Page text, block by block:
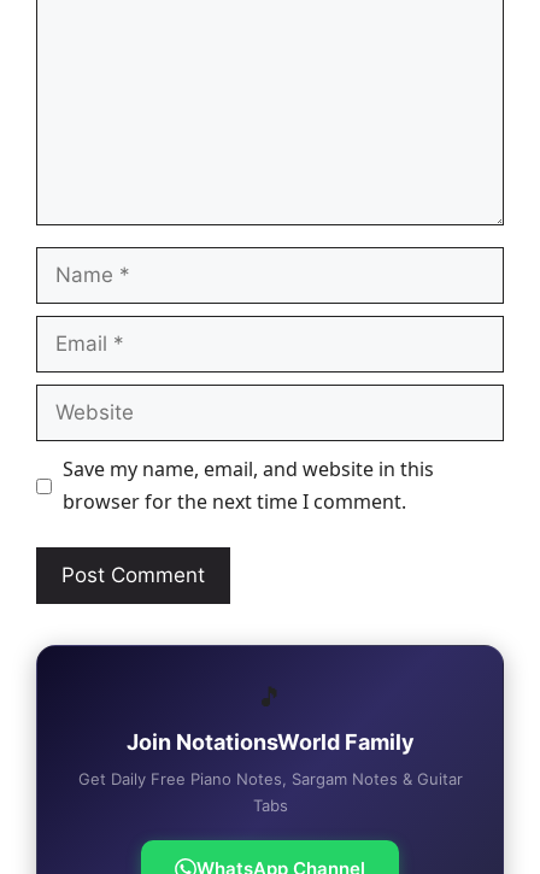
Name
Email
Website
Save my name, email, and website in this
browser for the next time I comment.
🎵
Join NotationsWorld Family
Get Daily Free Piano Notes, Sargam Notes & Guitar
Tabs
WhatsApp Channel